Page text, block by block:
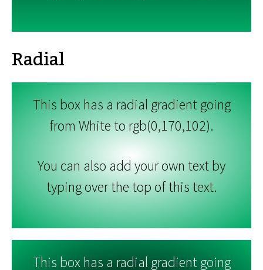
Radial
This box has a radial gradient going
from White to rgb(0,170,102).
You can also add your own text by
typing over the top of this text.
This box has a radial gradient going